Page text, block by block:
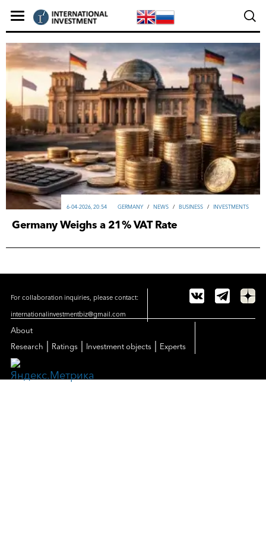
GERMANY / NEWS / ВUSINESS / INVESTMENTS
6-04-2026, 20:54
Germany Weighs a 21% VAT Rate
For collaboration inquiries, please contact:
internationalinvestmentbiz@gmail.com
About
Research
Ratings Investment objects Experts